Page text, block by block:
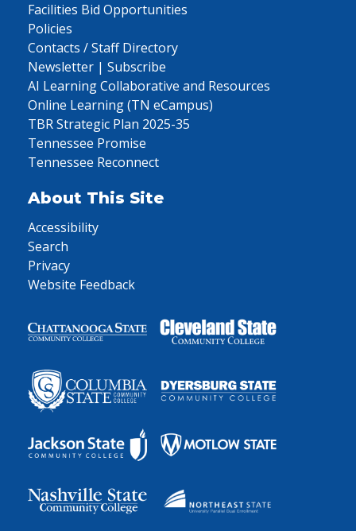
Facilities Bid Opportunities
Policies
Contacts / Staff Directory
Newsletter | Subscribe
AI Learning Collaborative and Resources
Online Learning (TN eCampus)
TBR Strategic Plan 2025-35
Tennessee Promise
Tennessee Reconnect
About This Site
Accessibility
Search
Privacy
Website Feedback